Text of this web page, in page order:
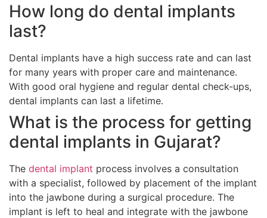
How long do dental implants
last?
Dental implants have a high success rate and can last
for many years with proper care and maintenance.
With good oral hygiene and regular dental check-ups,
dental implants can last a lifetime.
What is the process for getting
dental implants in Gujarat?
The dental implant process involves a consultation
with a specialist, followed by placement of the implant
into the jawbone during a surgical procedure. The
implant is left to heal and integrate with the jawbone